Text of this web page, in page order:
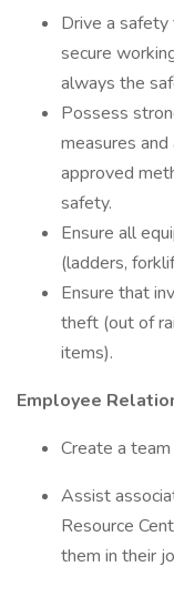
Drive a safety
secure
always the
Possess
measures
approved
safety.
Ensure all
(ladders,
Ensure that
theft (out of
items).
Employee
Create a
Assist
Resource
them in their